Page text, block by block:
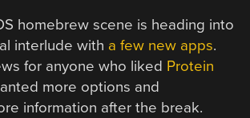
homebrew scene is heading into
interlude with a few new apps.
for anyone who liked Protein
more options and
information after the break.